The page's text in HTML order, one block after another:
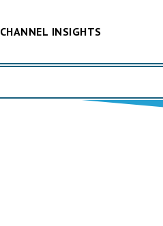
CHANNEL INSIGHTS